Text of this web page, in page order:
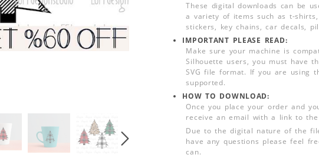
These digital downloads can be
a variety of items such as t-
stickers, key chains, car decals,
IMPORTANT PLEASE READ:
Make sure your machine is
Silhouette users, you must have
SVG file format. If you are using
supported.
HOW TO DOWNLOAD:
Once you place your order and
receive an email with a link to
Due to the digital nature of the
have any questions please feel
can.